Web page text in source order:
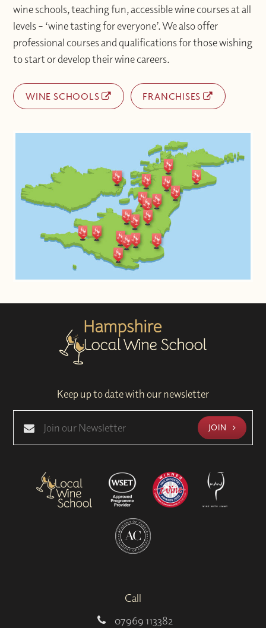
wine schools, teaching fun, accessible wine courses at all
levels – ‘wine tasting for everyone’. We also offer
professional courses and qualifications for those wishing
to start or develop their wine careers.
WINE SCHOOLS FRANCHISES
Keep up to date with our newsletter
JOIN
Call
07969 113382